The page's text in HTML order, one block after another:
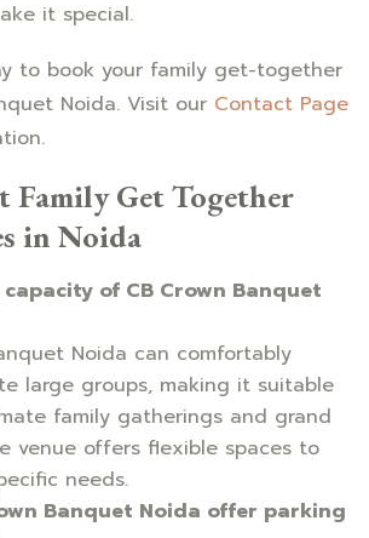
it special.
to book your family get-together
Noida. Visit our Contact Page
Family Get Together
in Noida
of CB Crown Banquet
Noida can comfortably
large groups, making it suitable
family gatherings and grand
venue offers flexible spaces to
needs.
Banquet Noida offer parking